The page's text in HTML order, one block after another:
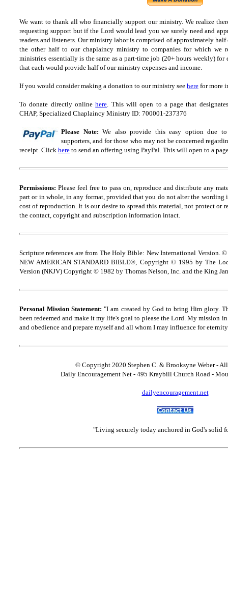
We want to thank all who financially support our ministry. We realize
requesting support but if the Lord would lead you we surely need and
readers and listeners. Our ministry labor is comprised of approximately
the other half to our chaplaincy ministry to companies for which we
ministries essentially is the same as a part-time job (20+ hours weekly) for
that each would provide half of our ministry expenses and income.
If you would consider making a donation to our ministry see here for more
To donate directly onlinehere. This will open to a page that
CHAP, Specialized Chaplaincy Ministry ID: 700001-237376
Please Note: We also provide this easy option due
supporters, and for those who may not be concerned
receipt. Click here to send an offering using PayPal. This will open to a
Permissions: Please feel free to pass on, reproduce and distribute any
part or in whole, in any format, provided that you do not alter the wording
cost of reproduction. It is our desire to spread this material, not protect or
the contact, copyright and subscription information intact.
Scripture references are from The Holy Bible: New International Version.
NEW AMERICAN STANDARD BIBLE®, Copyright © 1995 by The
Version (NKJV) Copyright © 1982 by Thomas Nelson, Inc. and the King
Personal Mission Statement: "I am created by God to bring Him glory.
been redeemed and make it my life's goal to please the Lord. My mission
and obedience and prepare myself and all whom I may influence for
© Copyright 2020 Stephen C. & Brooksyne Weber -
Daily Encouragement Net - 495 Kraybill Church Road -
dailyencouragement.net
"Living securely today anchored in God's solid